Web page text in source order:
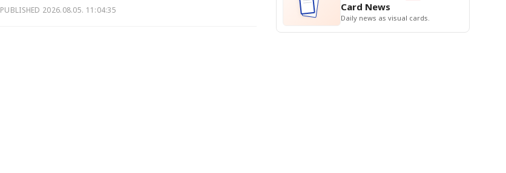
PUBLISHED 2026.08.05. 11:04:35 Card News
Daily news as visual cards.